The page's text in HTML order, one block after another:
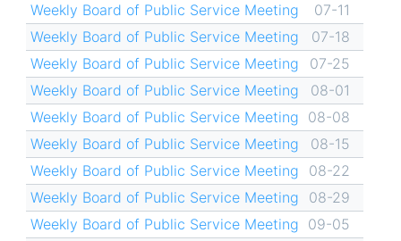
Weekly Board of Public Service Meeting
07-11
Weekly Board of Public Service Meeting
07-18
Weekly Board of Public Service Meeting
07-25
Weekly Board of Public Service Meeting
08-01
Weekly Board of Public Service Meeting 08-08
Weekly Board of Public Service Meeting
08-15
Weekly Board of Public Service Meeting
08-22
Weekly Board of Public Service Meeting
08-29
Weekly Board of Public Service Meeting 09-05